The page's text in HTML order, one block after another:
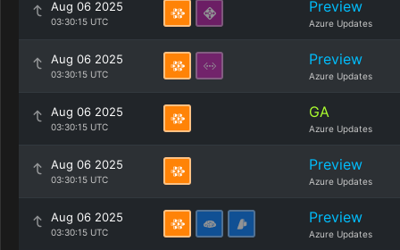
Aug 06 2025
03:30:15 UTC
Preview
Azure Updates
Aug 06 2025
03:30:15 UTC
Preview
Azure Updates
Aug 06 2025
03:30:15 UTC
GA
Azure Updates
Aug 06 2025
03:30:15 UTC
Preview
Azure Updates
Aug 06 2025
03:30:15 UTC
Preview
Azure Updates